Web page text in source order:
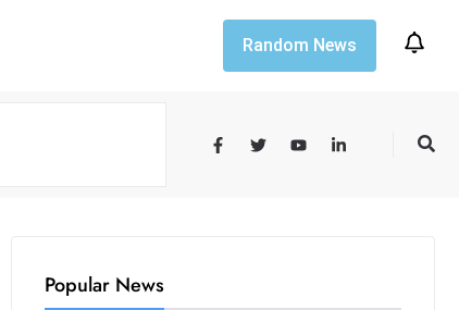
Random News
Popular News